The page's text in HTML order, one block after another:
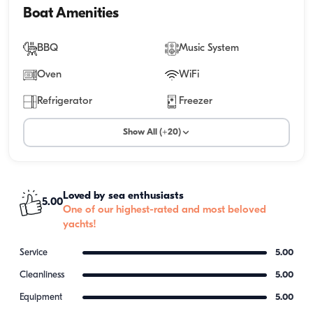
Boat Amenities
BBQ Music System
Oven WiFi
Refrigerator Freezer
Show All (+20)
5.00
Loved by sea enthusiasts
One of our highest-rated and most beloved
yachts!
Service 5.00
Cleanliness 5.00
Equipment 5.00